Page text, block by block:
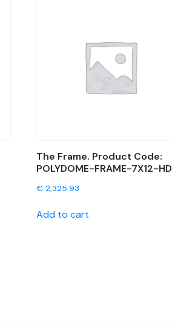
The Frame. Product Code:
POLYDOME-FRAME-7X12-HD
€2,325.93
Add to cart